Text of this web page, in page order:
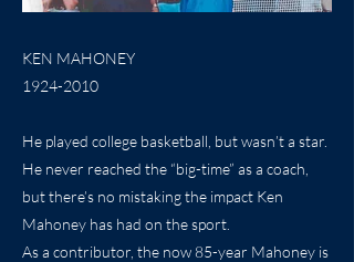
KEN MAHONEY
1924-2010
He played college basketball, but wasn’t a star.
He never reached the “big-time” as a coach,
but there’s no mistaking the impact Ken
Mahoney has had on the sport.
As a contributor, the now 85-year Mahoney is